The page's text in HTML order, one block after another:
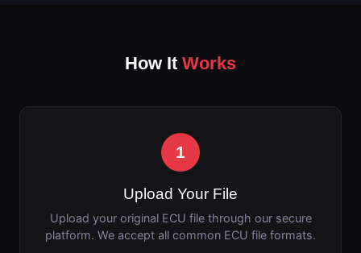
How It Works
1
Upload Your File
Upload your original ECU file through our secure
platform. We accept all common ECU file formats.